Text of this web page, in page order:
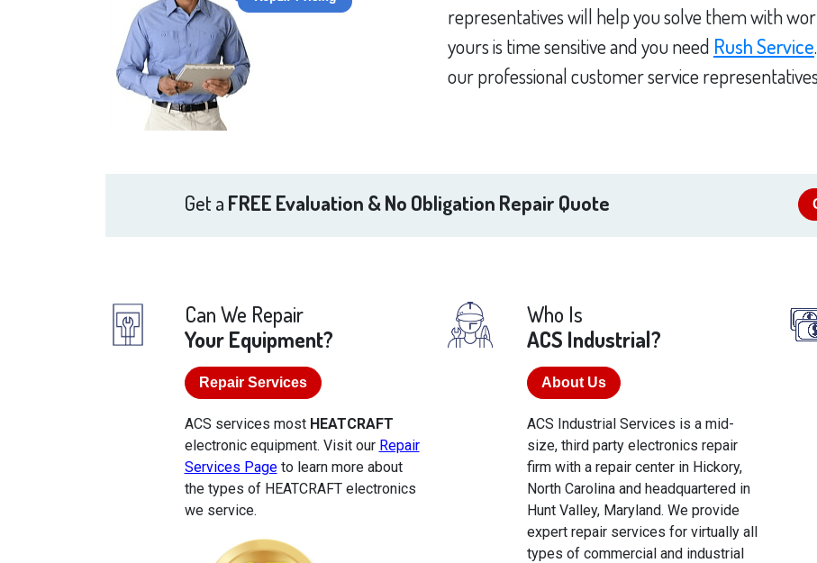
representatives will help you solve them with
yours is time sensitive and you need Rush Service
our professional customer service
Get a FREE Evaluation & No Obligation Repair Quote
Can We Repair
Your Equipment?
Repair Services
ACS services most HEATCRAFT
electronic equipment. Visit our Repair
Services Pageto learn more about
the types of HEATCRAFT electronics
we service.
Who Is
ACS Industrial?
About Us
ACS Industrial Services is a mid-
size, third party electronics repair
firm with a repair center in Hickory,
North Carolina and headquartered in
Hunt Valley, Maryland. We provide
expert repair services for virtually all
types of commercial and industrial